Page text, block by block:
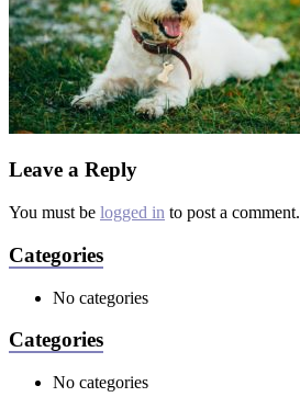
Leave a Reply
You must be logged in to post a comment.
Categories
No categories
Categories
No categories